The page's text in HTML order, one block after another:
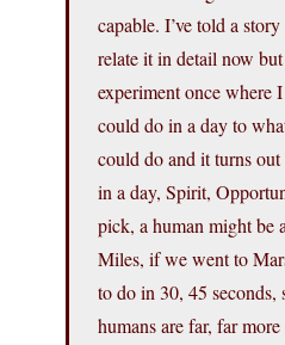
capable. I’ve told a
relate it in detail now
experiment once where
could do in a day to
could do and it turns
in a day, Spirit,
pick, a human might be
Miles, if we went to
to do in 30, 45
humans are far, far